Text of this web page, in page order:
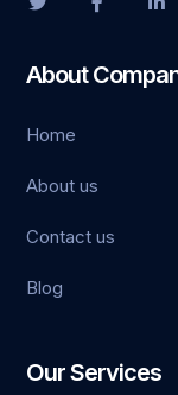
About
Home
About us
Contact us
Blog
Our Services